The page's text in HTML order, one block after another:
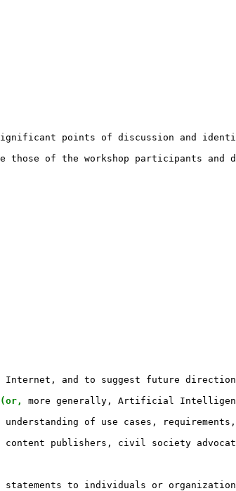
significant points of discussion and
those of the workshop participants
and to suggest future
(or,
more generally, Artificial
an understanding of use cases,
content publishers, civil society
statements to individuals or